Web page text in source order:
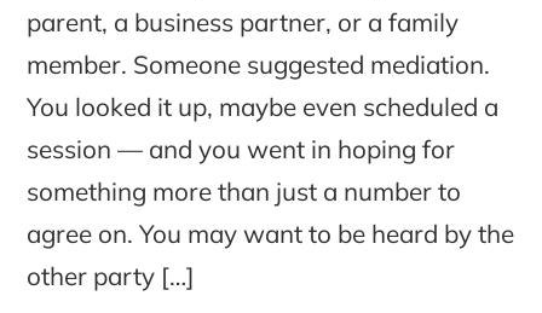
parent, a business partner, or a family
member. Someone suggested mediation.
You looked it up, maybe even scheduled a
session — and you went in hoping for
something more than just a number to
agree on. You may want to be heard by the
other party […]